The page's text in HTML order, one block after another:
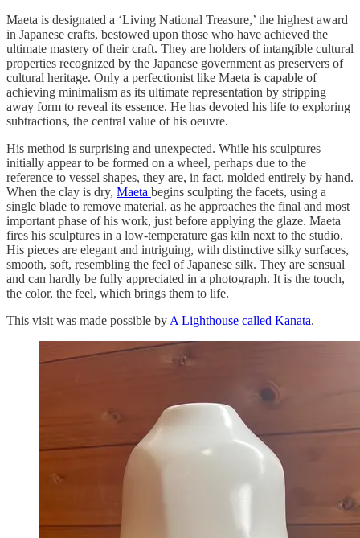
Maeta is designated a ‘Living National Treasure,’ the highest award
in Japanese crafts, bestowed upon those who have achieved the
ultimate mastery of their craft. They are holders of intangible cultural
properties recognized by the Japanese government as preservers of
cultural heritage. Only a perfectionist like Maeta is capable of
achieving minimalism as its ultimate representation by stripping
away form to reveal its essence. He has devoted his life to exploring
subtractions, the central value of his oeuvre.
His method is surprising and unexpected. While his sculptures
initially appear to be formed on a wheel, perhaps due to the
reference to vessel shapes, they are, in fact, molded entirely by hand.
When the clay is dry, Maeta begins sculpting the facets, using a
single blade to remove material, as he approaches the final and most
important phase of his work, just before applying the glaze. Maeta
fires his sculptures in a low-temperature gas kiln next to the studio.
His pieces are elegant and intriguing, with distinctive silky surfaces,
smooth, soft, resembling the feel of Japanese silk. They are sensual
and can hardly be fully appreciated in a photograph. It is the touch,
the color, the feel, which brings them to life.
This visit was made possible by A Lighthouse called Kanata.